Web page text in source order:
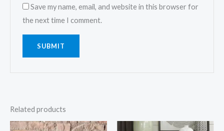
Save my name, email, and website in this browser for
the next time I comment.
Related products